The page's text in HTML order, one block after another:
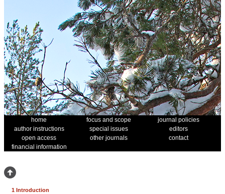
home focus and scope
journal policies
author instructions
special issues
editors
open access
other journals
contact
financial information
1 Introduction